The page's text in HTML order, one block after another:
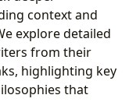
context and
explore detailed
from their
highlighting key
that